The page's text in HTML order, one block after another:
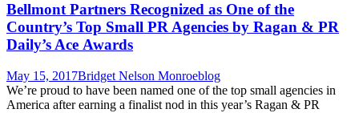
Bellmont Partners Recognized as One of the
Country’s Top Small PR Agencies by Ragan & PR
Daily’s Ace Awards
May 15, 2017Bridget Nelson Monroeblog
We’re proud to have been named one of the top small agen­cies in
Amer­i­ca after earn­ing a final­ist nod in this year’s Ragan & PR